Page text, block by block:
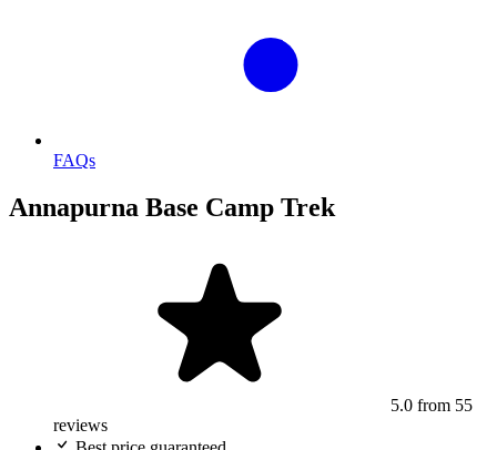
FAQs
Annapurna Base Camp Trek
5.0 from 55
reviews